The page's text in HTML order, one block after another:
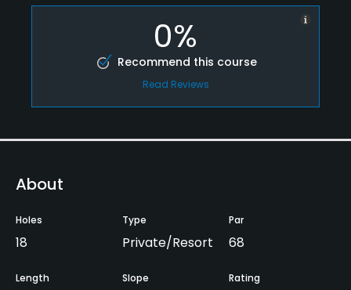
0%
Recommend this course
Read Reviews
About
Holes
18
Type
Private/Resort
Par
68
Length Slope Rating